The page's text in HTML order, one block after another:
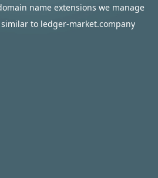
name extensions we manage
to ledger-market.company